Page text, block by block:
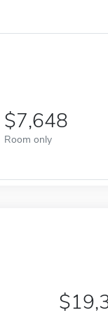
7,648
Room only